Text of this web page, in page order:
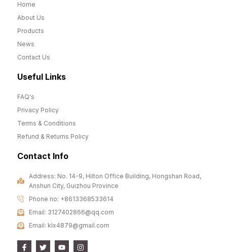
Home
About Us
Products
News
Contact Us
Useful Links
FAQ's
Privacy Policy
Terms & Conditions
Refund & Returns Policy
Contact Info
Address: No. 14-9, Hilton Office Building, Hongshan Road,
Anshun City, Guizhou Province
Phone no: +8613368533614
Email: 3127402866@qq.com
Email: klx4879@gmail.com